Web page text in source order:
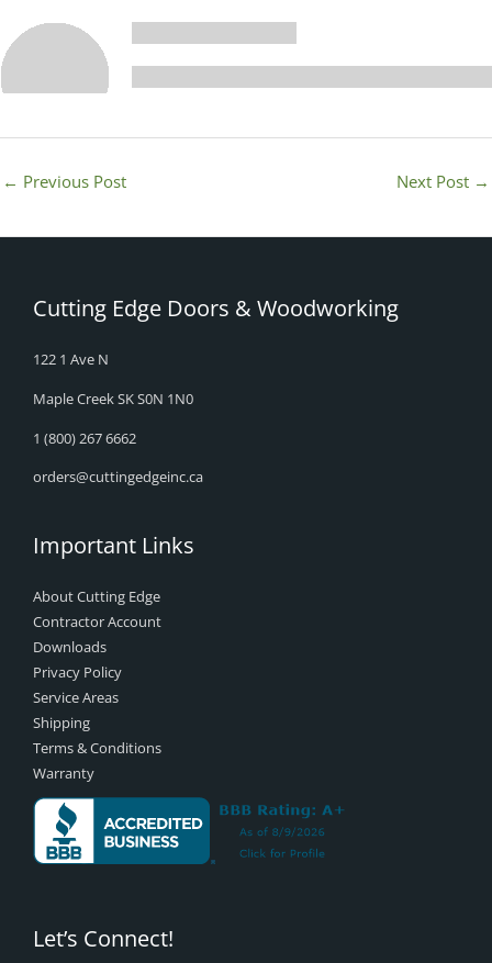
← Previous Post Next Post →
Cutting Edge Doors & Woodworking
122 1 Ave N
Maple Creek SK S0N 1N0
1 (800) 267 6662
orders@cuttingedgeinc.ca
Important Links
About Cutting Edge
Contractor Account
Downloads
Privacy Policy
Service Areas
Shipping
Terms & Conditions
Warranty
Let’s Connect!